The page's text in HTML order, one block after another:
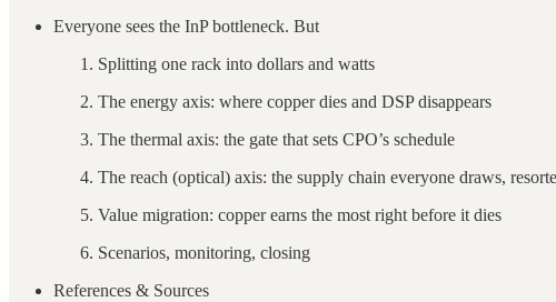
Everyone sees the InP bottleneck. But
Splitting one rack into dollars and watts
The energy axis: where copper dies and DSP disappears
The thermal axis: the gate that sets CPO’s schedule
The reach (optical) axis: the supply chain everyone draws,
Value migration: copper earns the most right before it dies
Scenarios, monitoring, closing
References & Sources